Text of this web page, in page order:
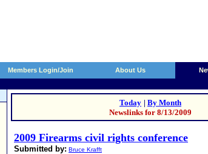
Members Login/Join About Us
Today | By Month
Newslinks for 8/13/2009
2009 Firearms civil rights conference
Submitted by: Bruce Krafft